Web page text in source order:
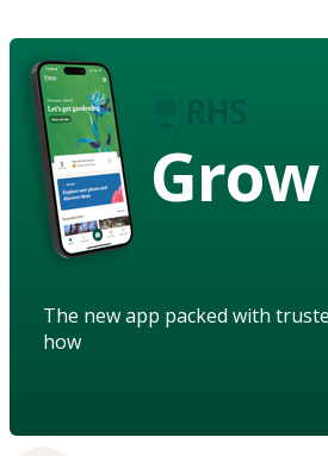
Grow
The new app packed with
how